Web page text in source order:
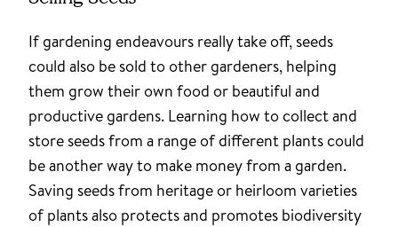
If gardening endeavours really take off, seeds
could also be sold to other gardeners, helping
them grow their own food or beautiful and
productive gardens. Learning how to collect and
store seeds from a range of different plants could
be another way to make money from a garden.
Saving seeds from heritage or heirloom varieties
of plants also protects and promotes biodiversity